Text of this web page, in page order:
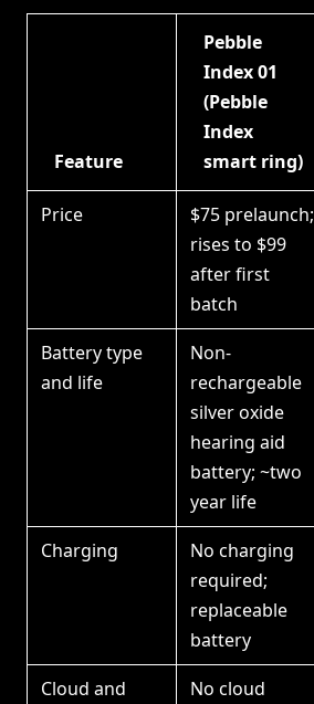
Feature
Pebble
Index 01
(Pebble
Index
smart ring)
Price
$75 prelaunch;
rises to $99
after first
batch
Battery type
and life
Non-
rechargeable
silver oxide
hearing aid
battery; ~two
year life
Charging
No charging
required;
replaceable
battery
Cloud and
No cloud